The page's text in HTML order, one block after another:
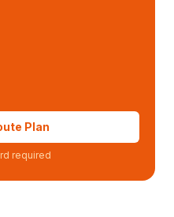
Plan
required